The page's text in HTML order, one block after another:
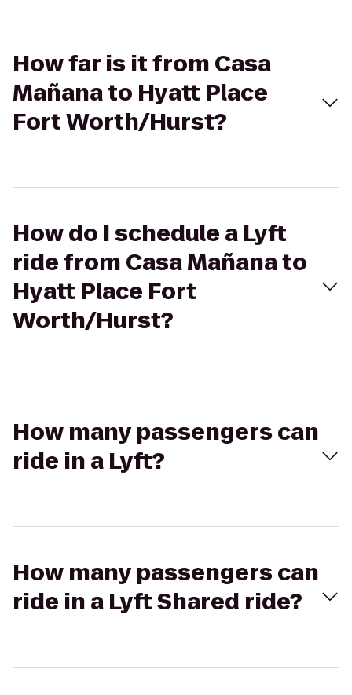
How far is it from Casa
Mañana to Hyatt Place
Fort Worth/Hurst?
How do I schedule a Lyft
ride from Casa Mañana to
Hyatt Place Fort
Worth/Hurst?
How many passengers can
ride in a Lyft?
How many passengers can
ride in a Lyft Shared ride?